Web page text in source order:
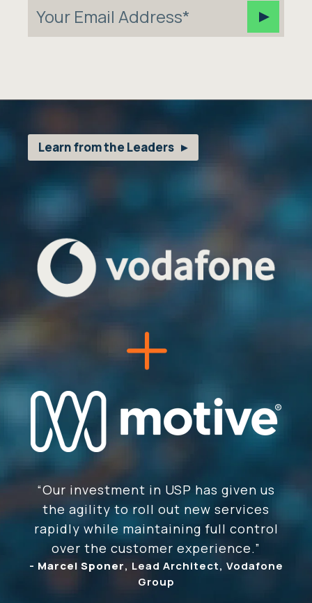
Learn from the Leaders
“Our investment in USP has given us
the agility to roll out new services
rapidly while maintaining full control
over the customer experience.”
- Marcel Sponer, Lead Architect, Vodafone
Group